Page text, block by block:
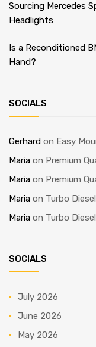
Sourcing Mercedes
Headlights
Is a Reconditioned
Hand?
SOCIALS
Gerhard on Easy
Maria on Premium
Maria on Premium
Maria on Turbo
Maria on Turbo
SOCIALS
July 2026
June 2026
May 2026